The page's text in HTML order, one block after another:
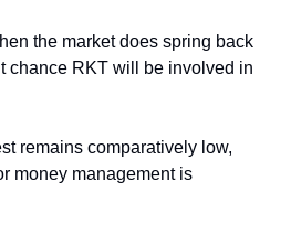
the market does spring back
chance RKT will be involved in
remains comparatively low,
money management is